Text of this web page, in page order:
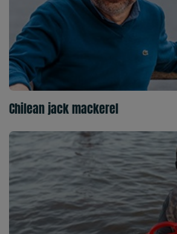
Chilean jack mackerel